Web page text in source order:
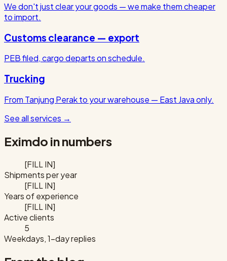
We don't just clear your goods — we make them cheaper
to import.
Customs clearance — export
PEB filed, cargo departs on schedule.
Trucking
From Tanjung Perak to your warehouse — East Java only.
See all services →
Eximdo in numbers
[FILL IN]
Shipments per year
[FILL IN]
Years of experience
[FILL IN]
Active clients
5
Weekdays, 1-day replies